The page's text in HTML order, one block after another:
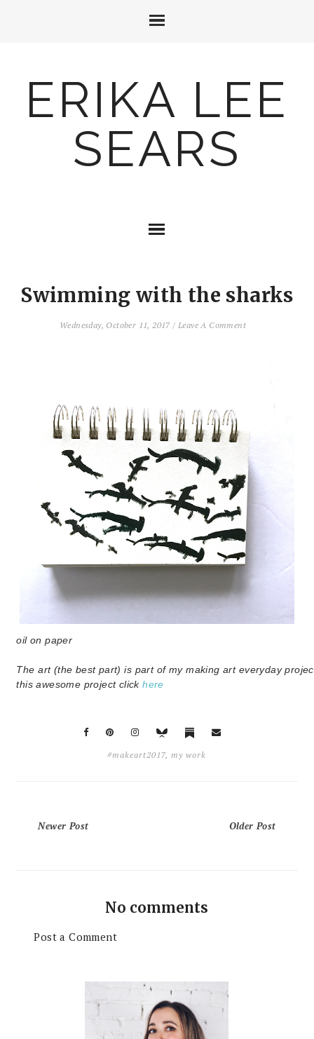
ERIKA LEE
SEARS
Swimming with the sharks
Wednesday, October 11, 2017/ Leave A Comment
oil on paper
The art (the best part) is part of my making art everyday
this awesome project clickhere
#makeart2017, my work
Newer Post Older Post
No comments
Post a Comment